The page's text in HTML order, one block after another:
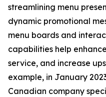
streamlining menu
dynamic promotional
menu boards and
capabilities help
service, and increase
example, in January
Canadian company